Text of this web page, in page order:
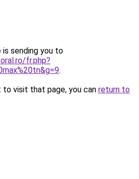
is sending you to
fr.php?
.
visit that page, you can return to